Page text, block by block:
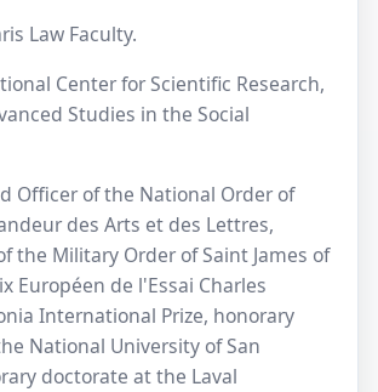
Law Faculty.
Center for Scientific Research,
Studies in the Social
Officer of the National Order of
des Arts et des Lettres‎,
the Military Order of Saint James of
Européen de l'Essai Charles
International Prize, honorary
National University of San
doctorate at the Laval